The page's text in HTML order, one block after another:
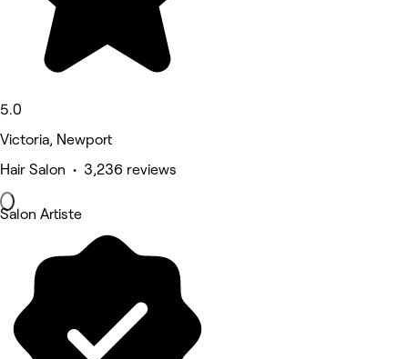
5.0
Victoria, Newport
Hair Salon • 3,236 reviews
Salon Artiste